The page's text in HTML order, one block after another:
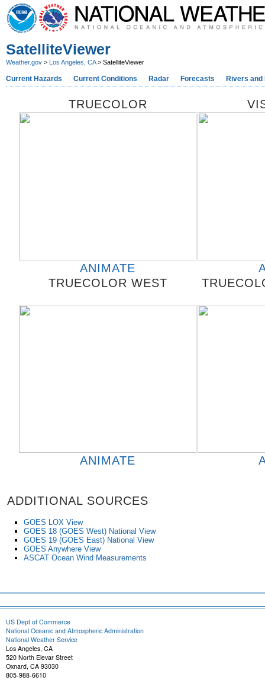
SatelliteViewer
Weather.gov > Los Angeles, CA> SatelliteViewer
Current Hazards Current Conditions Radar Forecasts Rivers and
TRUECOLOR
ANIMATE
TRUECOLOR WEST
ANIMATE
ADDITIONAL SOURCES
GOES LOX View
GOES 18 (GOES West) National View
GOES 19 (GOES East) National View
GOES Anywhere View
ASCAT Ocean Wind Measurements
US Dept of Commerce
National Oceanic and Atmospheric Administration
National Weather Service
Los Angeles, CA
520 North Elevar Street
Oxnard, CA 93030
805-988-6610